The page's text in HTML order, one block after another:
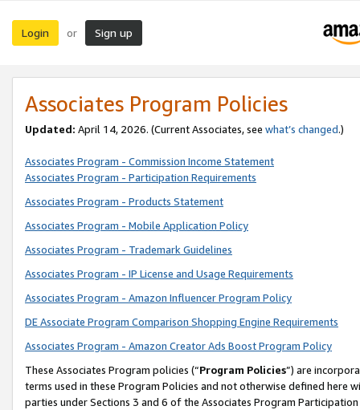
Login or Sign up
Associates Program Policies
Updated: April 14, 2026. (Current Associates, see what’s changed.)
Associates Program - Commission Income Statement
Associates Program - Participation Requirements
Associates Program - Products Statement
Associates Program - Mobile Application Policy
Associates Program - Trademark Guidelines
Associates Program - IP License and Usage Requirements
Associates Program - Amazon Influencer Program Policy
DE Associate Program Comparison Shopping Engine Requirements
Associates Program - Amazon Creator Ads Boost Program Policy
These Associates Program policies (“Program Policies”) are
terms used in these Program Policies and not otherwise defined
parties under Sections 3 and 6 of the Associates Program